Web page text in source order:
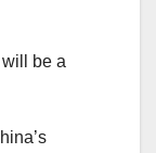
be a